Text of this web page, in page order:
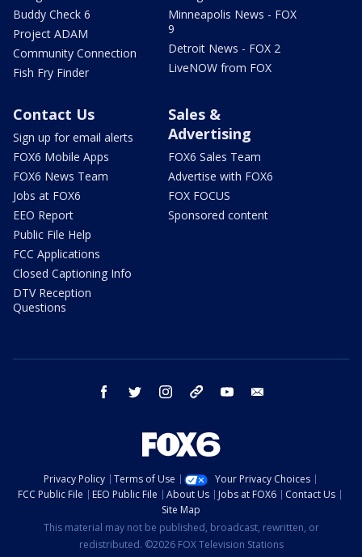
Buddy Check 6
Project ADAM
Community Connection
Fish Fry Finder
Minneapolis News - FOX
9
Detroit News - FOX 2
LiveNOW from FOX
Contact Us
Sign up for email alerts
FOX6 Mobile Apps
FOX6 News Team
Jobs at FOX6
EEO Report
Public File Help
FCC Applications
Closed Captioning Info
DTV Reception
Questions
Sales &
Advertising
FOX6 Sales Team
Advertise with FOX6
FOX FOCUS
Sponsored content
facebook twitter instagram threads youtube
Privacy Policy Terms of Use
Your Privacy Choices
FCC Public File
EEO Public File About Us Jobs at FOX6
Contact Us
Site Map
This material may not be published, broadcast, rewritten, or
redistributed. ©2026 FOX Television Stations